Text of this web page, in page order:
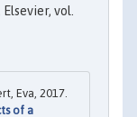
, Elsevier, vol.
Eva, 2017.
of a